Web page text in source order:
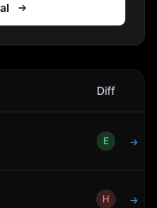
Diff
E →
H →